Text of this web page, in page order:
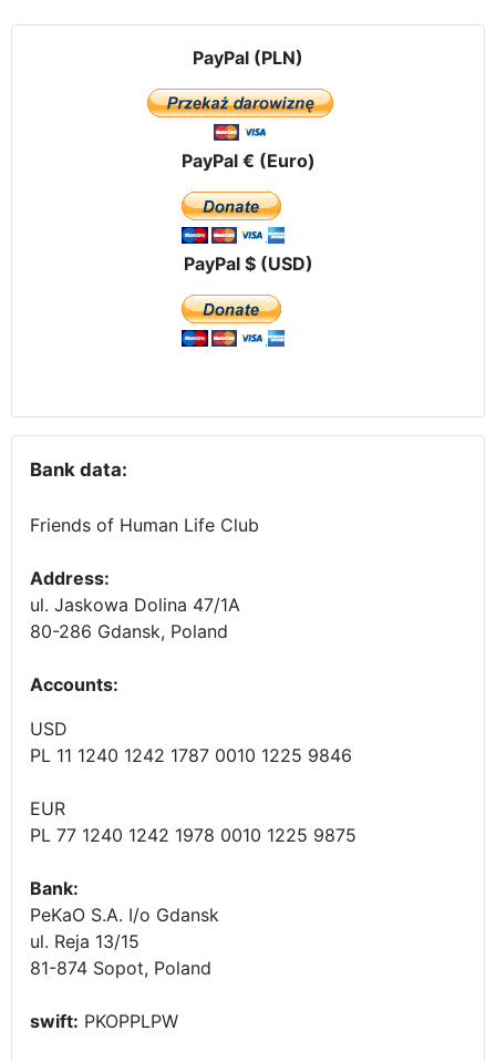
PayPal (PLN)
PayPal € (Euro)
PayPal $ (USD)
Bank data:
Friends of Human Life Club
Address:
ul. Jaskowa Dolina 47/1A
80-286 Gdansk, Poland
Accounts:
USD
PL 11 1240 1242 1787 0010 1225 9846
EUR
PL 77 1240 1242 1978 0010 1225 9875
Bank:
PeKaO S.A. I/o Gdansk
ul. Reja 13/15
81-874 Sopot, Poland
swift: PKOPPLPW